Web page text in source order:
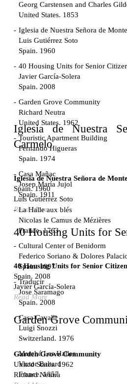
Georg Carstensen and Charles
United States. 1853
Iglesia de Nuestra Señora de
Luis Gutiérrez Soto
Spain. 1960
40 Housing Units for Senior
Javier García-Solera
Spain. 2008
Garden Grove Community
Richard Neutra
United States. 1962
Touristic Apartment Building
Fernando Higueras
Spain. 1974
Casa Mañac
Josep María Jujol
Spain. 1911
La Halle aux blés
Nicolas le Camus de Mézières
France. 1763
Cultural Center of Benidorm
Federico Soriano & Dolores
Spain. 1997
Traducir
Jose Saramago
Spain. 2008
Casa Cavalli
Luigi Snozzi
Switzerland. 1976
Marché Les Halles
Victor Baltard
France. 1857
Iglesia de Nuestra
Carmelo
Iglesia de Nuestra Señora de
Spain. 1960
Luis Gutiérrez Soto
Read More
40 Housing Units for
40 Housing Units for Senior
Spain. 2008
Javier García-Solera
Read More
Garden Grove
Garden Grove Community
United States. 1962
Richard Neutra